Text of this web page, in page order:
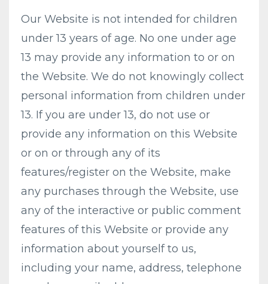
Our Website is not intended for children
under 13 years of age. No one under age
13 may provide any information to or on
the Website. We do not knowingly collect
personal information from children under
13. If you are under 13, do not use or
provide any information on this Website
or on or through any of its
features/register on the Website, make
any purchases through the Website, use
any of the interactive or public comment
features of this Website or provide any
information about yourself to us,
including your name, address, telephone